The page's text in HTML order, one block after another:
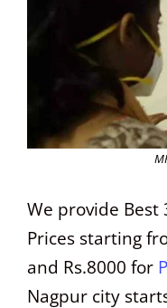
We provide Best
Prices starting
and Rs.8000 for
Nagpur city